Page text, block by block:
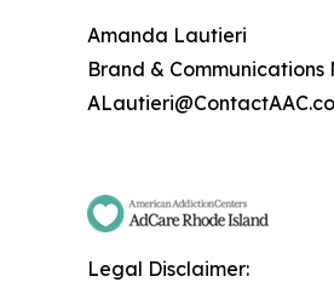
Amanda Lautieri
Brand & Communications
Legal Disclaimer: